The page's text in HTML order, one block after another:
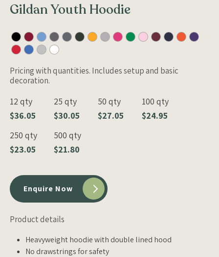
Gildan Youth Hoodie
Pricing with quantities. Includes setup and basic
decoration.
12 qty
$36.05
25 qty
$30.05
50 qty
$27.05
100 qty
$24.95
250 qty
$23.05
500 qty
$21.80
Enquire Now
Product details
Heavyweight hoodie with double lined hood
No drawstrings for safety